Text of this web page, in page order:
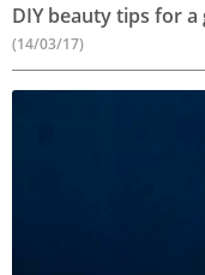
DIY beauty tips for
(14/03/17)